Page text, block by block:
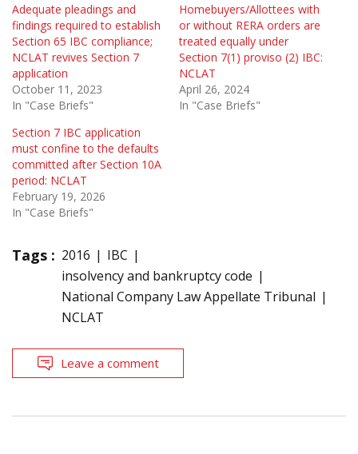
Adequate pleadings and
findings required to establish
Section 65 IBC compliance;
NCLAT revives Section 7
application
October 11, 2023
In "Case Briefs"
Homebuyers/Allottees with
or without RERA orders are
treated equally under
Section 7(1) proviso (2) IBC:
NCLAT
April 26, 2024
In "Case Briefs"
Section 7 IBC application
must confine to the defaults
committed after Section 10A
period: NCLAT
February 19, 2026
In "Case Briefs"
Tags : 2016
IBC
insolvency and bankruptcy code
National Company Law Appellate Tribunal
NCLAT
Leave a comment